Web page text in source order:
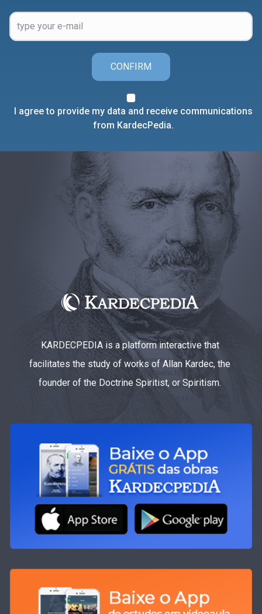
CONFIRM
I agree to provide my data and receive communications
from KardecPedia.
KARDECPEDIA is a platform interactive that
facilitates the study of works of Allan Kardec, the
founder of the Doctrine Spiritist, or Spiritism.